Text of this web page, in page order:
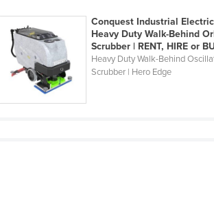
Conquest Industrial Electric
Heavy Duty Walk-Behind
Scrubber | RENT, HIRE or
Heavy Duty Walk-Behind
Scrubber | Hero Edge